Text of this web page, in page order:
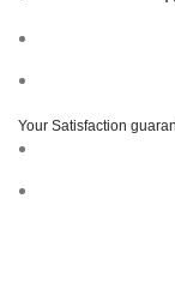
Your Satisfaction